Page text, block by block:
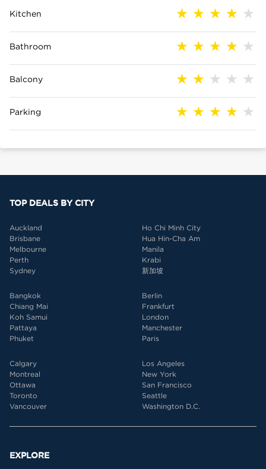
Kitchen
Bathroom
Balcony
Parking
TOP DEALS BY CITY
Auckland
Brisbane
Melbourne
Perth
Sydney
Ho Chi Minh City
Hua Hin-Cha Am
Manila
Krabi
新加坡
Bangkok
Chiang Mai
Koh Samui
Pattaya
Phuket
Berlin
Frankfurt
London
Manchester
Paris
Calgary
Montreal
Ottawa
Toronto
Vancouver
Los Angeles
New York
San Francisco
Seattle
Washington D.C.
EXPLORE